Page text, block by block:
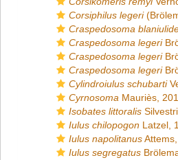
Corsiphilus legeri
Craspedosoma
Craspedosoma legeri
Craspedosoma legeri
Craspedosoma legeri
Cylindroiulus schubarti
Cyrnosoma Mauriès,
Isobates littoralis
Iulus chilopogon Latzel,
Iulus napolitanus
Iulus segregatus